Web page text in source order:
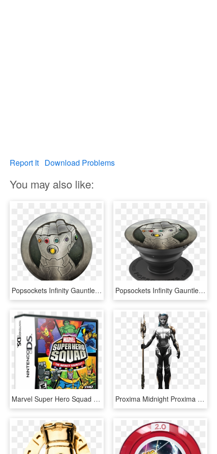
Report It Download Problems
You may also like:
Popsockets Infinity Gauntlet - Popsocket Marvel, HD Png Download Popsockets Infinity Gauntlet - Popsockets, HD Png Download
Marvel Super Hero Squad - Marvel Super Hero Squad The Infinity Gauntlet Ds, HD Png Download Proxima Midnight Proxima Midnight, Marvel Women, Avengers - Marvel Infinity War Proxima Midnight, HD Png Download